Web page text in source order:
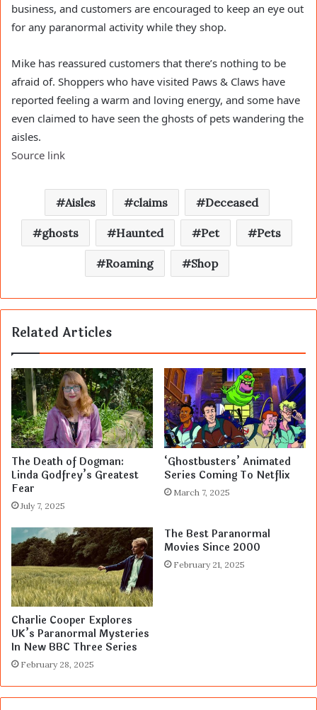
business, and customers are encouraged to keep an eye out
for any paranormal activity while they shop.
Mike has reassured customers that there’s nothing to be
afraid of. Shoppers who have visited Paws & Claws have
reported feeling a warm and loving energy, and some have
even claimed to have seen the ghosts of pets wandering the
aisles.
Source link
Aisles claims Deceased
ghosts Haunted Pet Pets
Roaming Shop
Related Articles
The Death of Dogman:
Linda Godfrey’s Greatest
Fear
July 7, 2025
‘Ghostbusters’ Animated
Series Coming To Netflix
March 7, 2025
Charlie Cooper Explores
UK’s Paranormal Mysteries
In New BBC Three Series
February 28, 2025
The Best Paranormal
Movies Since 2000
February 21, 2025